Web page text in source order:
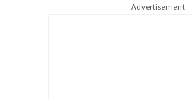
Advertisement